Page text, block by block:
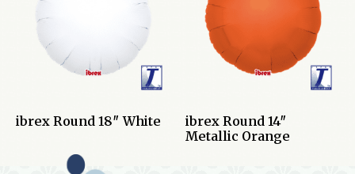
ibrex Round 18″ White
ibrex Round 14″
Metallic Orange